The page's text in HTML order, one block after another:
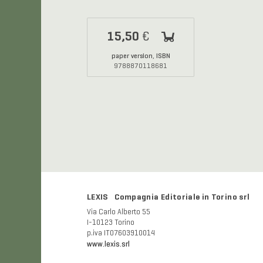
15,50 €
paper version, ISBN
9788870118681
LEXIS Compagnia Editoriale in Torino srl
Via Carlo Alberto 55
I-10123 Torino
p.iva IT07603910014
www.lexis.srl